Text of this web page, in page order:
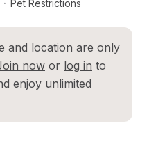
· Pet Restrictions
and location are only
now or log in to
enjoy unlimited